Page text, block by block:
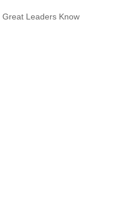
Great Leaders Know